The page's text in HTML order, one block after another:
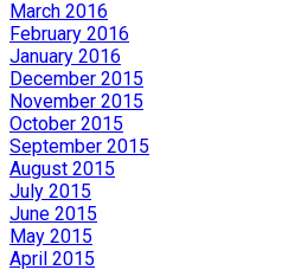
March 2016
February 2016
January 2016
December 2015
November 2015
October 2015
September 2015
August 2015
July 2015
June 2015
May 2015
April 2015